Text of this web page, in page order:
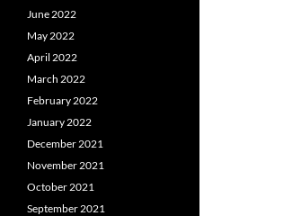
June 2022
May 2022
April 2022
March 2022
February 2022
January 2022
December 2021
November 2021
October 2021
September 2021